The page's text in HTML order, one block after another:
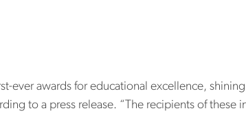
ever awards for educational excellence,
to a press release. “The recipients of these